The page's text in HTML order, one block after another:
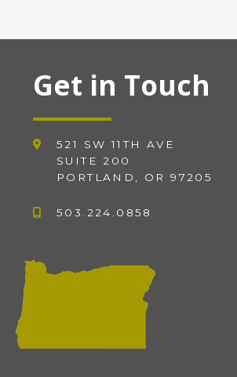
Get in Touch
521 SW 11TH AVE
SUITE 200
PORTLAND, OR 97205
503.224.0858